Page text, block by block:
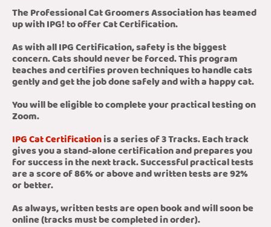
The Professional Cat Groomers Association has teamed
up with IPG! to offer Cat Certification.
As with all IPG Certification, safety is the biggest
concern. Cats should never be forced. This program
teaches and certifies proven techniques to handle cats
gently and get the job done safely and with a happy cat.
You will be eligible to complete your practical testing on
Zoom.
IPG Cat Certificationis a series of 3 Tracks. Each track
gives you a stand-alone certification and prepares you
for success in the next track. Successful practical tests
are a score of 86% or above and written tests are 92%
or better.
As always, written tests are open book and will soon be
online (tracks must be completed in order).